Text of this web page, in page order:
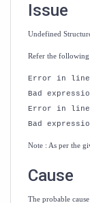
Issue
Undefined
Refer the following
Error in line:
Bad
Error in line:
Bad
Note : As per the
Cause
The probable